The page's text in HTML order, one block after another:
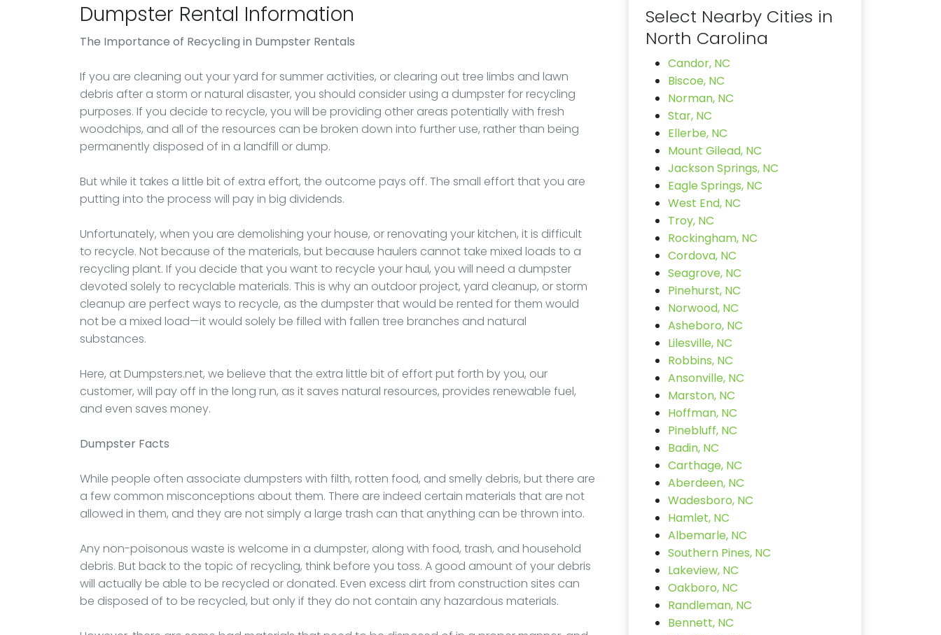
Dumpster Rental Information
The Importance of Recycling in Dumpster Rentals
If you are cleaning out your yard for summer activities, or clearing out tree limbs and lawn
debris after a storm or natural disaster, you should consider using a dumpster for recycling
purposes. If you decide to recycle, you will be providing other areas potentially with fresh
woodchips, and all of the resources can be broken down into further use, rather than being
permanently disposed of in a landfill or dump.
But while it takes a little bit of extra effort, the outcome pays off. The small effort that you are
putting into the process will pay in big dividends.
Unfortunately, when you are demolishing your house, or renovating your kitchen, it is difficult
to recycle. Not because of the materials, but because haulers cannot take mixed loads to a
recycling plant. If you decide that you want to recycle your haul, you will need a dumpster
devoted solely to recyclable materials. This is why an outdoor project, yard cleanup, or storm
cleanup are perfect ways to recycle, as the dumpster that would be rented for them would
not be a mixed load—it would solely be filled with fallen tree branches and natural
substances.
Here, at Dumpsters.net, we believe that the extra little bit of effort put forth by you, our
customer, will pay off in the long run, as it saves natural resources, provides renewable fuel,
and even saves money.
Dumpster Facts
While people often associate dumpsters with filth, rotten food, and smelly debris, but there are
a few common misconceptions about them. There are indeed certain materials that are not
allowed in them, and they are not simply a large trash can that anything can be thrown into.
Any non-poisonous waste is welcome in a dumpster, along with food, trash, and household
debris. But back to the topic of recycling, think before you toss. A good amount of your debris
will actually be able to be recycled or donated. Even excess dirt from construction sites can
be disposed of to be recycled, but only if they do not contain any hazardous materials.
Select Nearby Cities in
North Carolina
Candor, NC
Biscoe, NC
Norman, NC
Star, NC
Ellerbe, NC
Mount Gilead, NC
Jackson Springs, NC
Eagle Springs, NC
West End, NC
Troy, NC
Rockingham, NC
Cordova, NC
Seagrove, NC
Pinehurst, NC
Norwood, NC
Asheboro, NC
Lilesville, NC
Robbins, NC
Ansonville, NC
Marston, NC
Hoffman, NC
Pinebluff, NC
Badin, NC
Carthage, NC
Aberdeen, NC
Wadesboro, NC
Hamlet, NC
Albemarle, NC
Southern Pines, NC
Lakeview, NC
Oakboro, NC
Randleman, NC
Bennett, NC